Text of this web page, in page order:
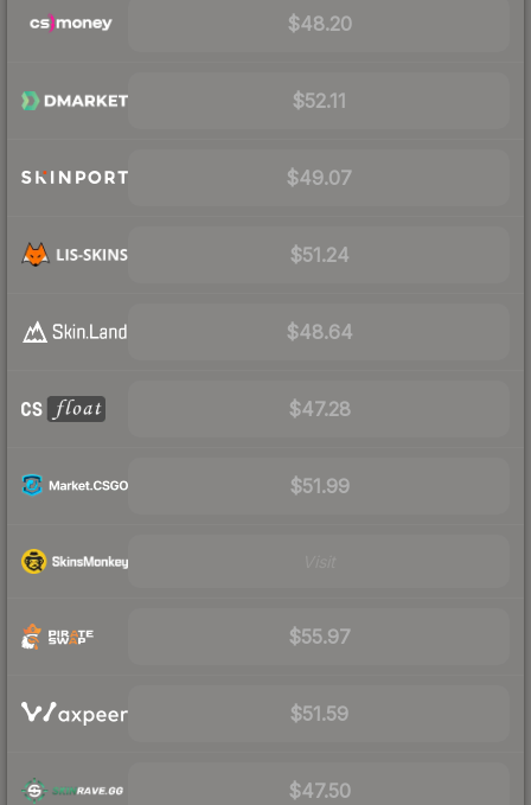
$48.20
$52.11
$49.07
$51.24
$48.64
$47.28
$51.99
$55.97
$51.59
$47.50